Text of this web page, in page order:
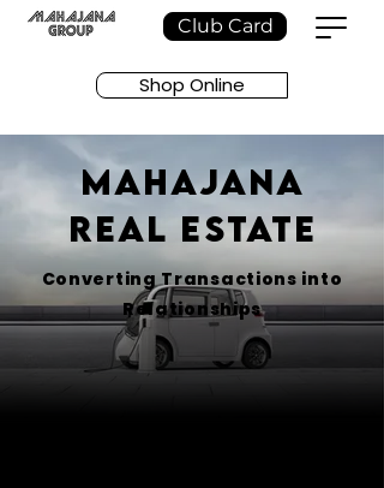
Club Card
Shop Online
MAHAJANA
REAL ESTATE
Converting Transactions into
Relationships